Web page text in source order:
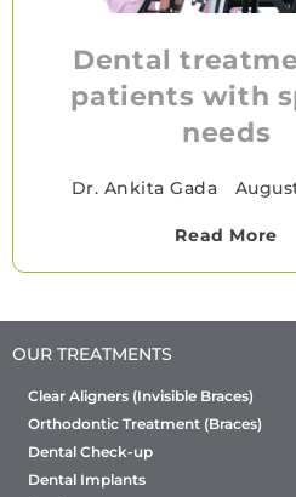
Dental
patients with
needs
Dr. Ankita Gada
Read More
OUR TREATMENTS
Clear Aligners (Invisible Braces)
Orthodontic Treatment (Braces)
Dental Check-up
Dental Implants